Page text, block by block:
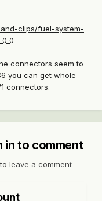
clips/fuel-system-
connectors seem to
you can get whole
connectors.
in to comment
leave a comment